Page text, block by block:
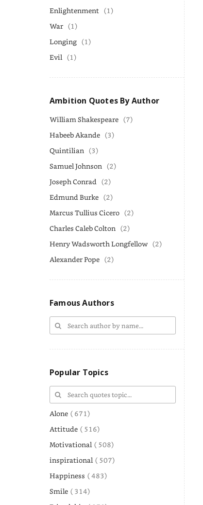
Enlightenment (1)
War (1)
Longing (1)
Evil (1)
Ambition Quotes By Author
William Shakespeare (7)
Habeeb Akande (3)
Quintilian (3)
Samuel Johnson (2)
Joseph Conrad (2)
Edmund Burke (2)
Marcus Tullius Cicero (2)
Charles Caleb Colton (2)
Henry Wadsworth Longfellow (2)
Alexander Pope (2)
Famous Authors
Popular Topics
Alone ( 671)
Attitude ( 516)
Motivational ( 508)
inspirational ( 507)
Happiness ( 483)
Smile ( 314)